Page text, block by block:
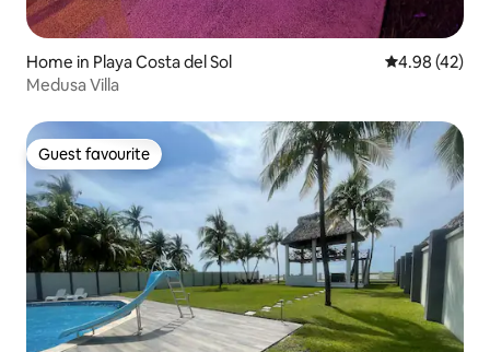
Home in Playa Costa del Sol 4.98 out of 5
4.98 (42)
Medusa Villa
Guest favourite
Guest favourite